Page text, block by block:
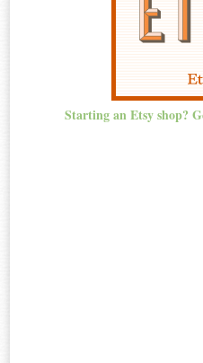
Starting an Etsy shop?